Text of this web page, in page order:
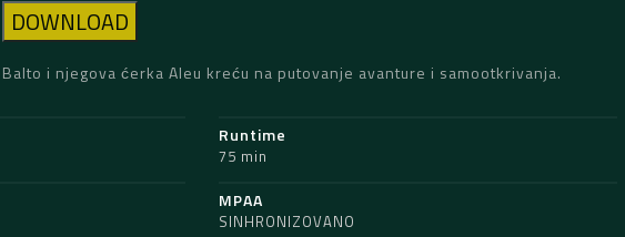
DOWNLOAD
Balto i njegova ćerka Aleu kreću na putovanje avanture i samootkrivanja.
Runtime
75 min
MPAA
SINHRONIZOVANO